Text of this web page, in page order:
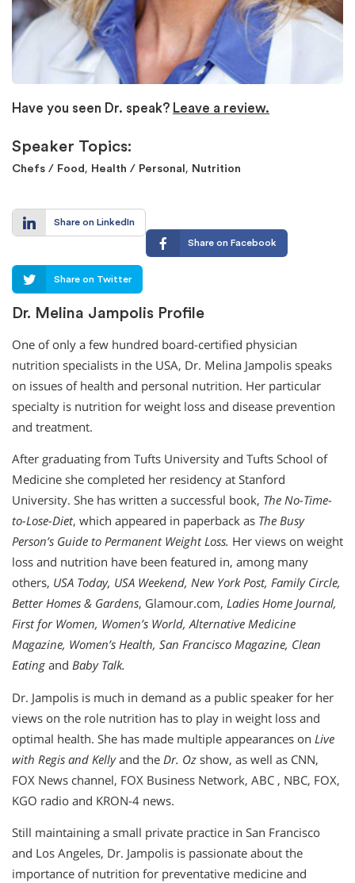
Have you seen Dr. speak? Leave a review.
Speaker Topics:
Chefs / Food , Health / Personal , Nutrition
Share on LinkedIn
Share on Facebook
Share on Twitter
Dr. Melina Jampolis Profile
One of only a few hundred board-certified physician
nutrition specialists in the USA, Dr. Melina Jampolis speaks
on issues of health and personal nutrition. Her particular
specialty is nutrition for weight loss and disease prevention
and treatment.
After graduating from Tufts University and Tufts School of
Medicine she completed her residency at Stanford
University. She has written a successful book, The No-Time-
to-Lose-Diet, which appeared in paperback as The Busy
Person’s Guide to Permanent Weight Loss. Her views on weight
loss and nutrition have been featured in, among many
others, USA Today, USA Weekend, New York Post, Family Circle,
Better Homes & Gardens, Glamour.com, Ladies Home Journal,
First for Women, Women’s World, Alternative Medicine
Magazine, Women’s Health, San Francisco Magazine, Clean
Eating and Baby Talk.
Dr. Jampolis is much in demand as a public speaker for her
views on the role nutrition has to play in weight loss and
optimal health. She has made multiple appearances on Live
with Regis and Kellyand the Dr. Oz show, as well as CNN,
FOX News channel, FOX Business Network, ABC , NBC, FOX,
KGO radio and KRON-4 news.
Still maintaining a small private practice in San Francisco
and Los Angeles, Dr. Jampolis is passionate about the
importance of nutrition for preventative medicine and